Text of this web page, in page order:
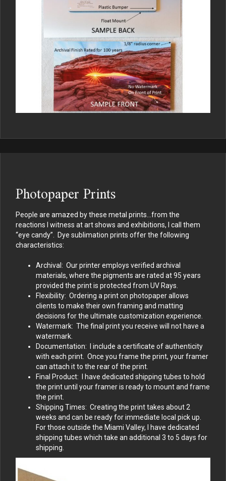
Photopaper Prints
People are amazed by these metal prints…from the
reactions I witness at art shows and exhibitions, I call them
“eye candy”. Dye sublimation prints offer the following
characteristics:
Archival: Our printer employs verified archival
materials, where the pigments are rated at 95 years
provided the print is protected from UV Rays.
Flexibility: Ordering a print on photopaper allows
clients to make their own framing and matting
decisions for the ultimate customization experience.
Watermark: The final print you receive will not have a
watermark.
Documentation: I include a certificate of authenticity
with each print. Once you frame the print, your framer
can attach it to the rear of the print.
Final Product: I have dedicated shipping tubes to hold
the print until your framer is ready to mount and frame
the print.
Shipping Times: Creating the print takes about 2
weeks and can be ready for immediate local pick up.
For those outside the Miami Valley, I have dedicated
shipping tubes which take an additional 3 to 5 days for
shipping.